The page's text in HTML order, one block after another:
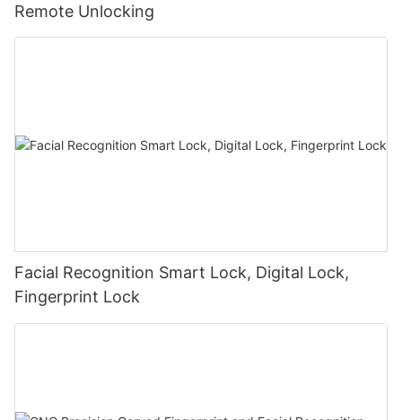
Remote Unlocking
Facial Recognition Smart Lock, Digital Lock,
Fingerprint Lock